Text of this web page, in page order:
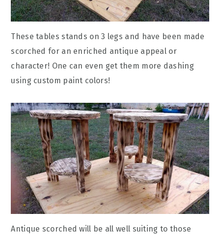
These tables stands on 3 legs and have been made
scorched for an enriched antique appeal or
character! One can even get them more dashing
using custom paint colors!
Antique scorched will be all well suiting to those